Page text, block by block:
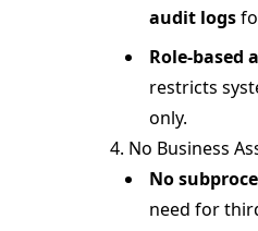
audit logs
Role-based
restricts
only.
4. No Business
No
need for